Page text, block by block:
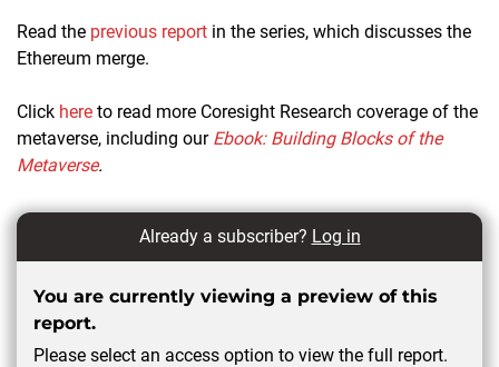
Read the previous report in the series, which discusses the
Ethereum merge.
Click here to read more Coresight Research coverage of the
metaverse, including our Ebook: Building Blocks of the
Metaverse.
Already a subscriber? Log in
You are currently viewing a preview of this
report.
Please select an access option to view the full report.